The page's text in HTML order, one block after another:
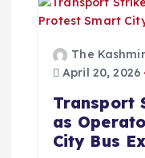
The
April 20, 2026
Transport
as
City Bus